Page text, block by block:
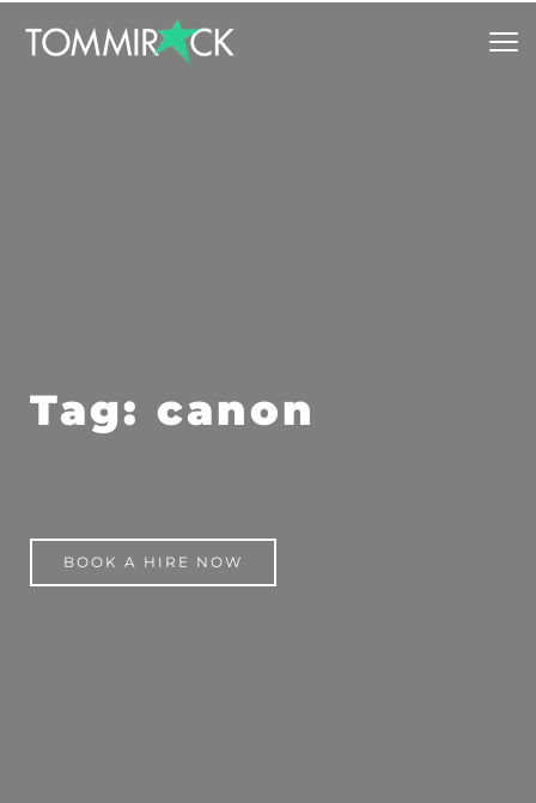
Tag: canon
BOOK A HIRE NOW